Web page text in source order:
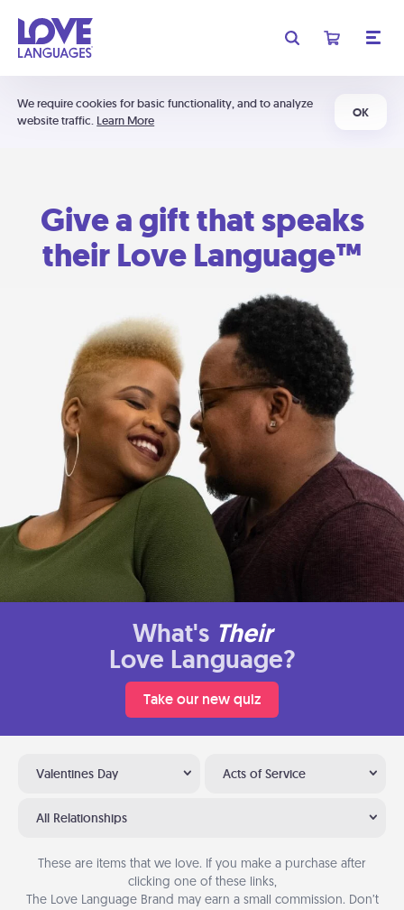
We require cookies for basic functionality, and to analyze
website traffic. Learn More
OK
Give a gift that speaks
their Love Language™
What's Their
Love Language?
Take our new quiz
Valentines Day Acts of Service
All Relationships
These are items that we love. If you make a purchase after
clicking one of these links,
The Love Language Brand may earn a small commission. Don’t